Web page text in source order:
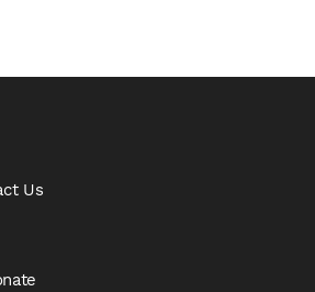
Us